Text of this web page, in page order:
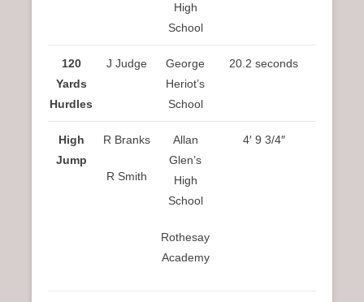
High
School
120
Yards
Hurdles
J Judge
George
Heriot’s
School
20.2 seconds
High
Jump
R Branks
R Smith
Allan
Glen’s
High
School
Rothesay
Academy
4′ 9 3/4″